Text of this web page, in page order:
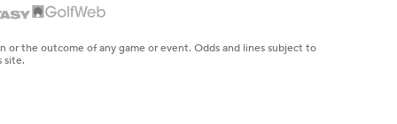
the outcome of any game or event. Odds and lines subject to
site.